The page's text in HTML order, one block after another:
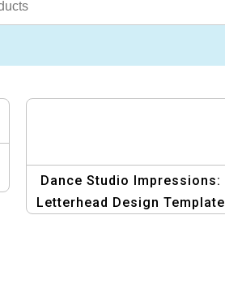
Dance Studio Impressions:
Letterhead Design Template